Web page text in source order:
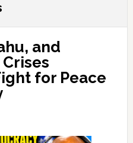
and
Crises
for Peace